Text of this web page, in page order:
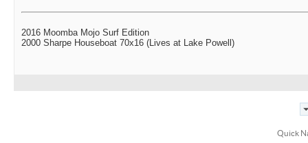
2016 Moomba Mojo Surf Edition
2000 Sharpe Houseboat 70x16 (Lives at Lake Powell)
Quick